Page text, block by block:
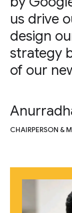
us drive
design
strategy
of our
CHAIRPERSON &